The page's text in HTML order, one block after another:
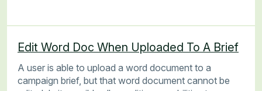
Edit Word Doc When Uploaded To A Brief
A user is able to upload a word document to a
campaign brief, but that word document cannot be